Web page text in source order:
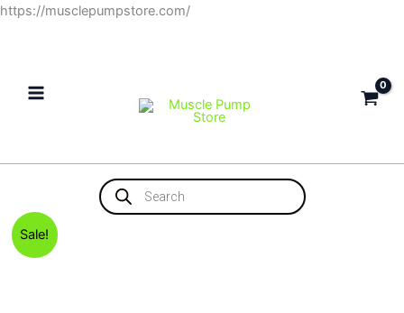
https://musclepumpstore.com/Skip
Products
search
Sale!
Marvelous
Nutrition